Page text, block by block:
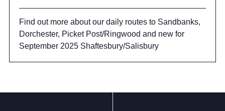
Find out more about our daily routes to Sandbanks,
Dorchester, Picket Post/Ringwood and new for
September 2025 Shaftesbury/Salisbury